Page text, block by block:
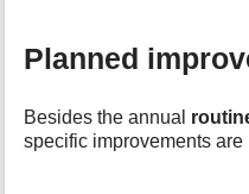
Planned
Besides the annual
specific improvements are